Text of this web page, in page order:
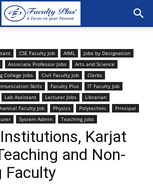
CSE Faculty Job AIML
Jobs by Designation
Associate Professor Jobs
Arts and Science
College Jobs Civil Faculty Job
Clerks
Skills Faculty Plus
IT Faculty Job
Lab Assistant Lecturer Jobs
Librarian
Faculty Job Physics Polytechnic
Principal
System Admin Teaching jobs
Karjat
and Non-
Faculty